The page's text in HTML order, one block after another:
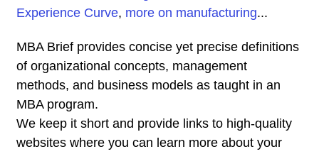
Experience Curve, more on manufacturing...
MBA Brief provides concise yet precise definitions
of organizational concepts, management
methods, and business models as taught in an
MBA program.
We keep it short and provide links to high-quality
websites where you can learn more about your